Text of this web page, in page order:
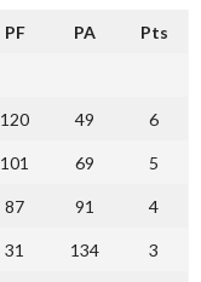
PF PA Pts
120 49 6
101 69 5
87 91 4
31 134 3